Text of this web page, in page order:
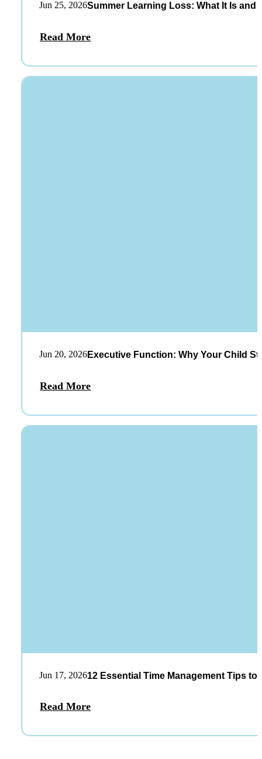
Jun 25, 2026Summer Learning Loss: What It Is and
Read More
Jun 20, 2026Executive Function: Why Your Child
Read More
Jun 17, 202612 Essential Time Management Tips
Read More